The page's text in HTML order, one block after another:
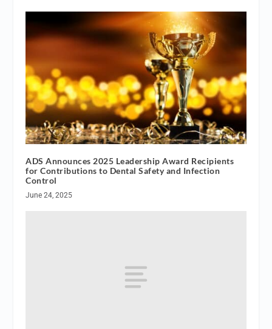
ADS Announces 2025 Leadership Award Recipients
for Contributions to Dental Safety and Infection
Control
June 24, 2025